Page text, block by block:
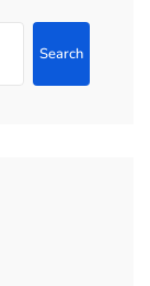
Search